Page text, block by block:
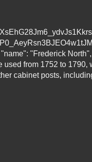
"Frederick
from 1752 to
cabinet posts,